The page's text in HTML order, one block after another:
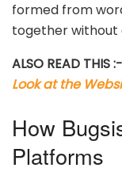
formed from
together without
ALSO READ THIS :-
Look at the
How
Platforms